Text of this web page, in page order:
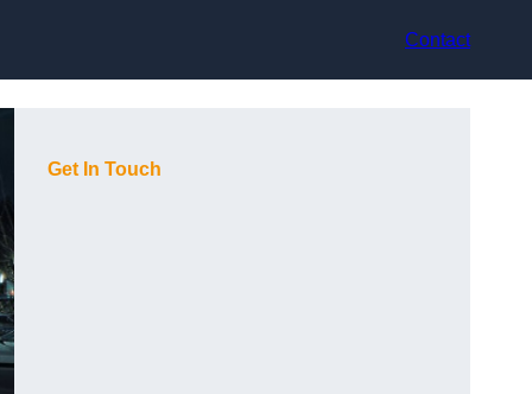
Contact
Get In Touch